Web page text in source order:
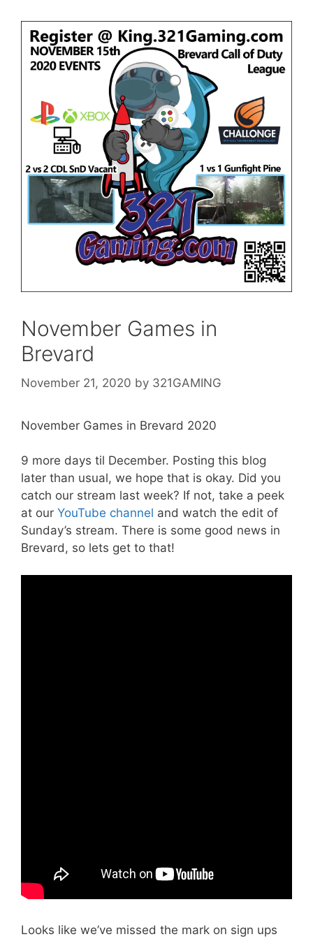
November Games in
Brevard
November 21, 2020 by 321GAMING
November Games in Brevard 2020
9 more days til December. Posting this blog
later than usual, we hope that is okay. Did you
catch our stream last week? If not, take a peek
at our YouTube channel and watch the edit of
Sunday’s stream. There is some good news in
Brevard, so lets get to that!
Looks like we’ve missed the mark on sign ups